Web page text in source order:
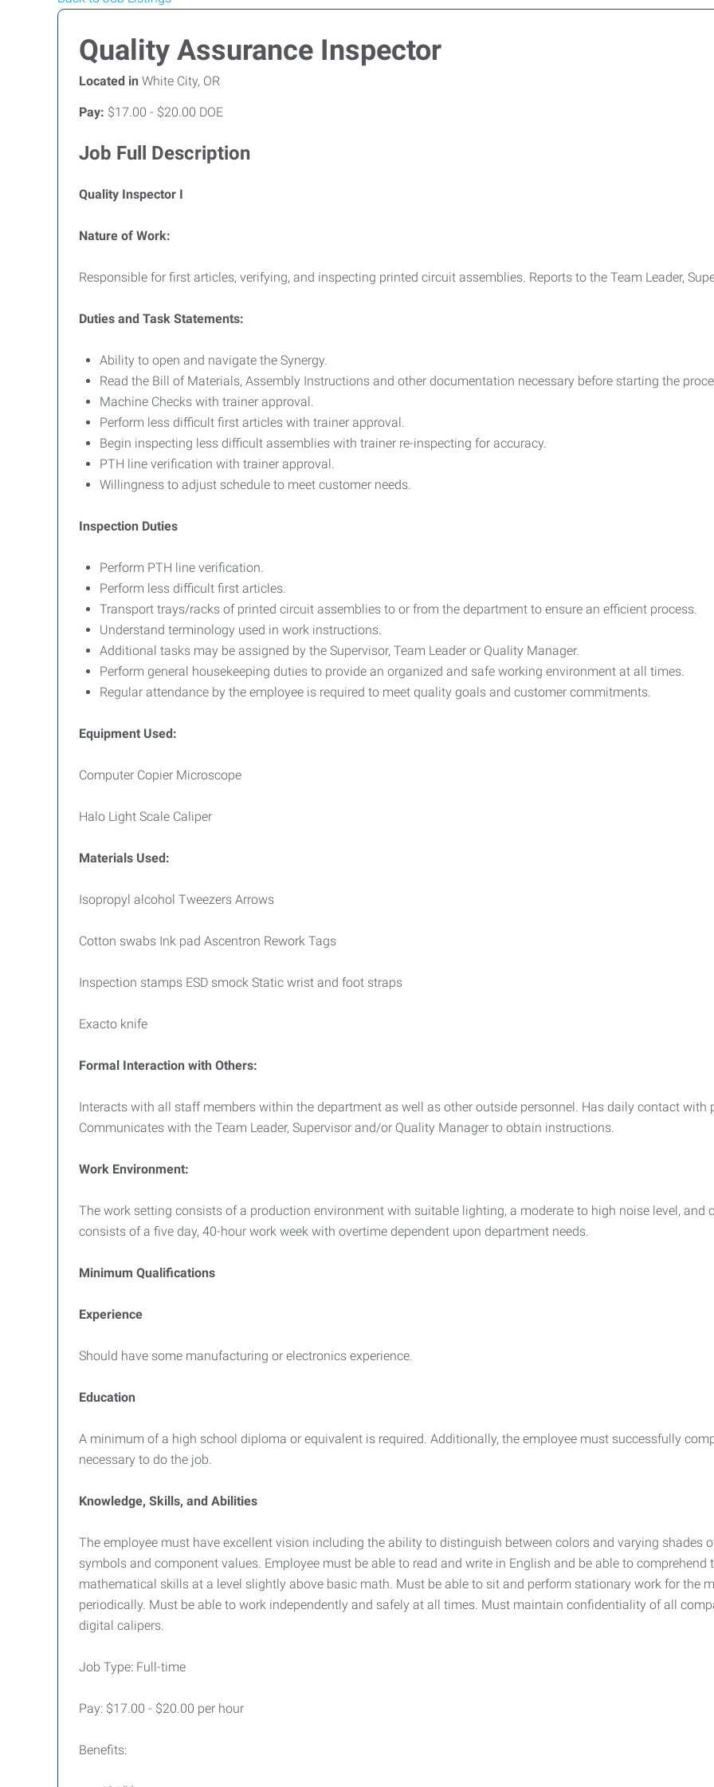
Quality Assurance Inspector
Located in White City, OR
Pay: $17.00 - $20.00 DOE
Job Full Description
Quality Inspector I
Nature of Work:
Responsible for first articles, verifying, and inspecting printed circuit assemblies. Reports to the Team Leader,
Duties and Task Statements:
Ability to open and navigate the Synergy.
Read the Bill of Materials, Assembly Instructions and other documentation necessary before starting the
Machine Checks with trainer approval.
Perform less difficult first articles with trainer approval.
Begin inspecting less difficult assemblies with trainer re-inspecting for accuracy.
PTH line verification with trainer approval.
Willingness to adjust schedule to meet customer needs.
Inspection Duties
Perform PTH line verification.
Perform less difficult first articles.
Transport trays/racks of printed circuit assemblies to or from the department to ensure an efficient process.
Understand terminology used in work instructions.
Additional tasks may be assigned by the Supervisor, Team Leader or Quality Manager.
Perform general housekeeping duties to provide an organized and safe working environment at all times.
Regular attendance by the employee is required to meet quality goals and customer commitments.
Equipment Used:
Computer Copier Microscope
Halo Light Scale Caliper
Materials Used:
Isopropyl alcohol Tweezers Arrows
Cotton swabs Ink pad Ascentron Rework Tags
Inspection stamps ESD smock Static wrist and foot straps
Exacto knife
Formal Interaction with Others:
Interacts with all staff members within the department as well as other outside personnel. Has daily contact with
Communicates with the Team Leader, Supervisor and/or Quality Manager to obtain instructions.
Work Environment:
The work setting consists of a production environment with suitable lighting, a moderate to high noise level, and
consists of a five day, 40-hour work week with overtime dependent upon department needs.
Minimum Qualifications
Experience
Should have some manufacturing or electronics experience.
Education
A minimum of a high school diploma or equivalent is required. Additionally, the employee must successfully
necessary to do the job.
Knowledge, Skills, and Abilities
The employee must have excellent vision including the ability to distinguish between colors and varying shades
symbols and component values. Employee must be able to read and write in English and be able to
mathematical skills at a level slightly above basic math. Must be able to sit and perform stationary work for the
periodically. Must be able to work independently and safely at all times. Must maintain confidentiality of all
digital calipers.
Job Type: Full-time
Pay: $17.00 - $20.00 per hour
Benefits: